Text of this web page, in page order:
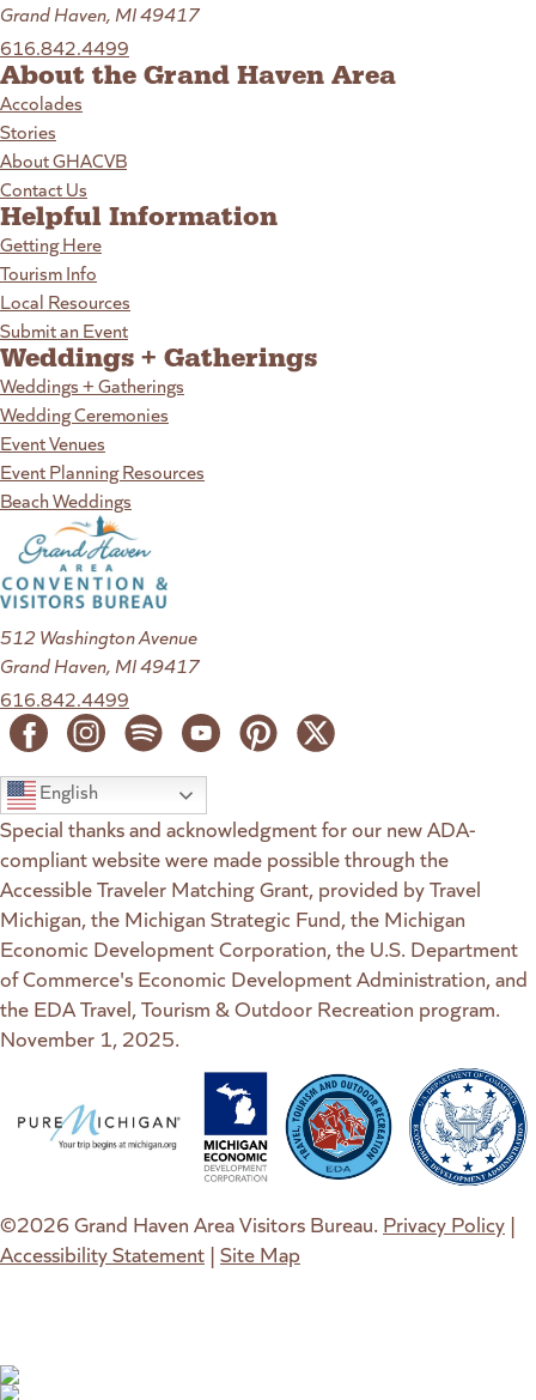
Grand Haven, MI 49417
616.842.4499
About the Grand Haven Area
Accolades
Stories
About GHACVB
Contact Us
Helpful Information
Getting Here
Tourism Info
Local Resources
Submit an Event
Weddings + Gatherings
Weddings + Gatherings
Wedding Ceremonies
Event Venues
Event Planning Resources
Beach Weddings
512 Washington Avenue
Grand Haven, MI 49417
616.842.4499
English
Special thanks and acknowledgment for our new ADA-
compliant website were made possible through the
Accessible Traveler Matching Grant, provided by Travel
Michigan, the Michigan Strategic Fund, the Michigan
Economic Development Corporation, the U.S. Department
of Commerce's Economic Development Administration, and
the EDA Travel, Tourism & Outdoor Recreation program.
November 1, 2025.
©2026 Grand Haven Area Visitors Bureau. Privacy Policy |
Accessibility Statement | Site Map